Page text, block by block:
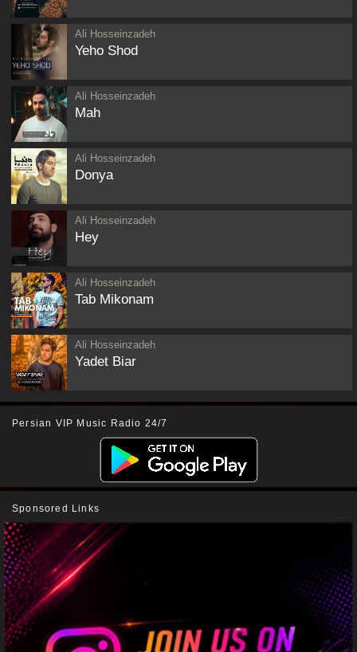
Ali Hosseinzadeh
Yeho Shod
Ali Hosseinzadeh
Mah
Ali Hosseinzadeh
Donya
Ali Hosseinzadeh
Hey
Ali Hosseinzadeh
Tab Mikonam
Ali Hosseinzadeh
Yadet Biar
Persian VIP Music Radio 24/7
Sponsored Links